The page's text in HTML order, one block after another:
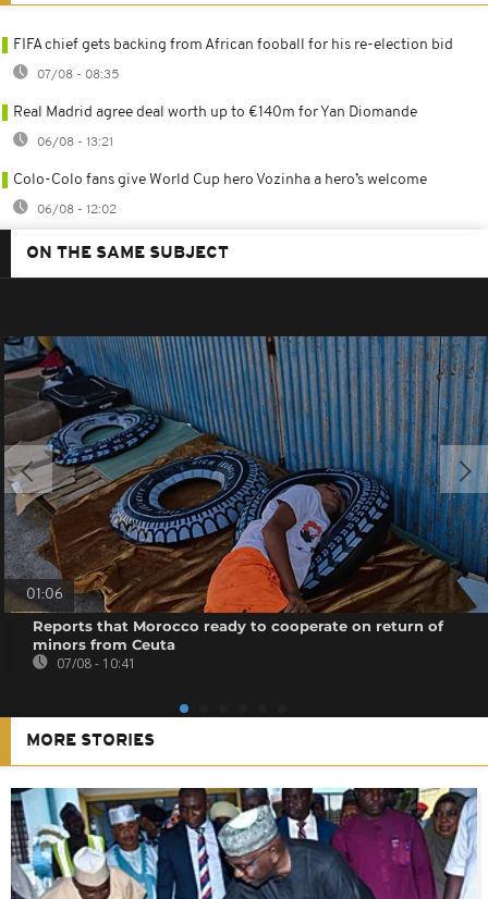
FIFA chief gets backing from African fooball for his re-election bid
07/08 - 08:35
Real Madrid agree deal worth up to €140m for Yan Diomande
06/08 - 13:21
Colo-Colo fans give World Cup hero Vozinha a hero’s welcome
06/08 - 12:02
ON THE SAME SUBJECT
01:06
Reports that Morocco ready to cooperate on return of
minors from Ceuta
07/08 - 10:41
MORE STORIES